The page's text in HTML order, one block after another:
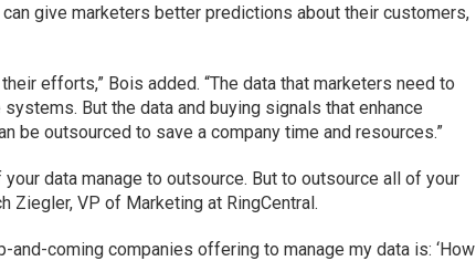
give marketers better predictions about their customers,
efforts,” Bois added. “The data that marketers need to
But the data and buying signals that enhance
be outsourced to save a company time and resources.”
data manage to outsource. But to outsource all of your
Ziegler, VP of Marketing at RingCentral.
coming companies offering to manage my data is: ‘How